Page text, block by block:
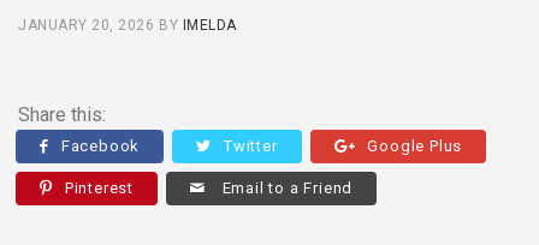
JANUARY 20, 2026 BY IMELDA
Share this:
Facebook Twitter Google Plus
Pinterest Email to a Friend